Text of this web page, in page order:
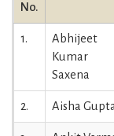
No.
1.
Abhijeet
Kumar
Saxena
2. Aisha Gupta